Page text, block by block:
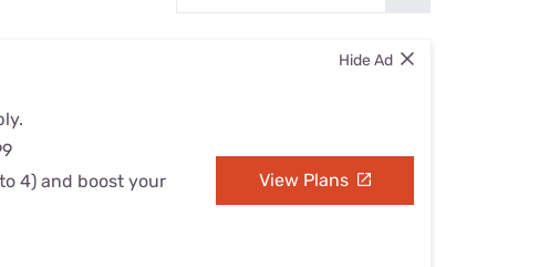
Hide Ad
4) and boost your
View Plans